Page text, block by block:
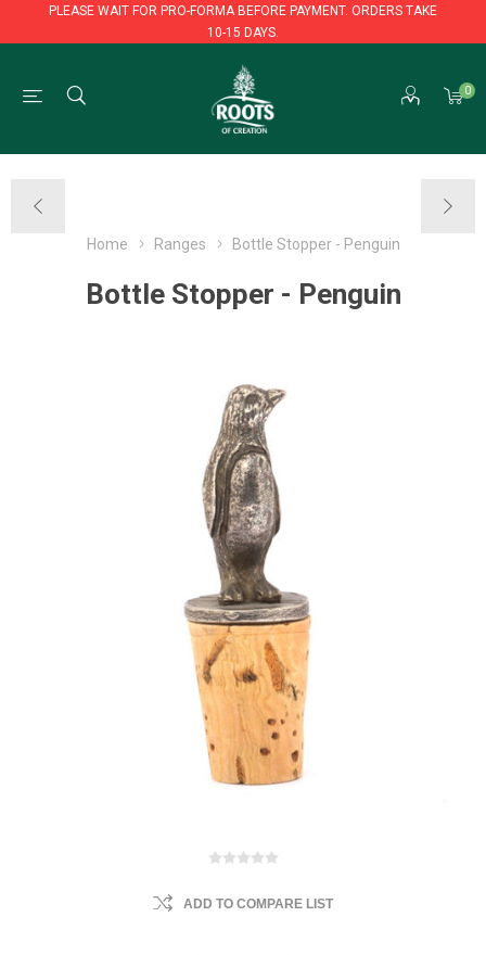
PLEASE WAIT FOR PRO-FORMA BEFORE PAYMENT. ORDERS TAKE
10-15 DAYS.
0
PLEASE WAIT FOR PRO-FORMA BEFORE PAYMENT. ORDERS TAKE
10-15 DAYS.
Home Ranges Bottle Stopper - Penguin
Bottle Stopper - Penguin
ADD TO COMPARE LIST